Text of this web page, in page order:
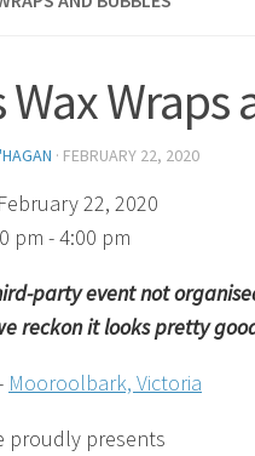
Wax
· FEBRUARY 22, 2020
22, 2020
pm - 4:00 pm
party event not
reckon it looks pretty
Mooroolbark, Victoria
proudly presents